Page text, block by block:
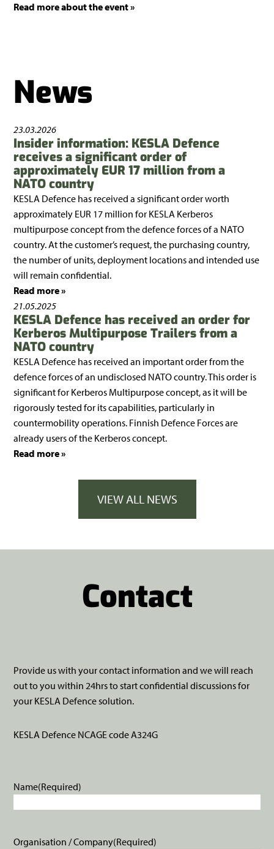
Read more about the event »
News
23.03.2026
Insider information: KESLA Defence
receives a significant order of
approximately EUR 17 million from a
NATO country
KESLA Defence has received a significant order worth
approximately EUR 17 million for KESLA Kerberos
multipurpose concept from the defence forces of a NATO
country. At the customer’s request, the purchasing country,
the number of units, deployment locations and intended use
will remain confidential.
Read more »
21.05.2025
KESLA Defence has received an order for
Kerberos Multipurpose Trailers from a
NATO country
KESLA Defence has received an important order from the
defence forces of an undisclosed NATO country. This order is
significant for Kerberos Multipurpose concept, as it will be
rigorously tested for its capabilities, particularly in
countermobility operations. Finnish Defence Forces are
already users of the Kerberos concept.
Read more »
VIEW ALL NEWS
Contact
Provide us with your contact information and we will reach
out to you within 24hrs to start confidential discussions for
your KESLA Defence solution.
KESLA Defence NCAGE code A324G
Name(Required)
Organisation / Company(Required)